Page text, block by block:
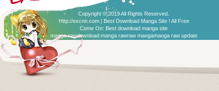
Copyright © 2019 All Rights Reserved.
Http://excnn.com | Best Download Manga Site ! All Free
Come On: Best download manga site
manga rawdownload manga rawraw mangamanga raw update